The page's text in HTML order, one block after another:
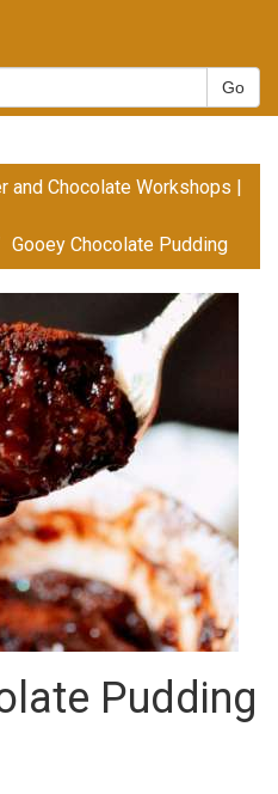
and Chocolate Workshops |
Gooey Chocolate Pudding
Pudding